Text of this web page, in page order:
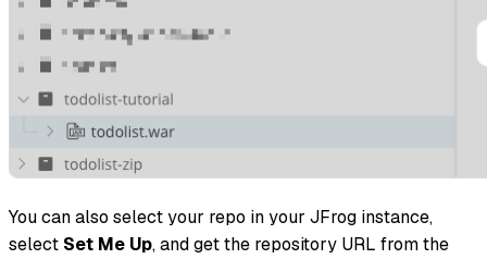
You can also select your repo in your JFrog instance,
select Set Me Up, and get the repository URL from the